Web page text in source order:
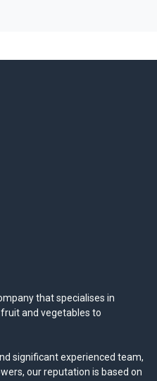
that specialises in
and vegetables to
significant experienced team,
our reputation is based on